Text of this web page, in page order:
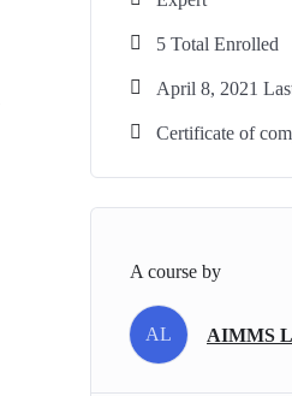
5 Total Enrolled
April 8, 2021
Certificate of
A course by
AL AIMMS